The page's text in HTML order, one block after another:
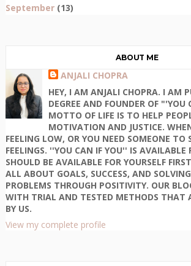
September(13)
ABOUT ME
ANJALI CHOPRA
HEY, I AM ANJALI CHOPRA. I AM
DEGREE AND FOUNDER OF "'YOU
MOTTO OF LIFE IS TO HELP
MOTIVATION AND JUSTICE.
FEELING LOW, OR YOU NEED SOMEONE TO
FEELINGS. ''YOU CAN IF YOU'' IS AVAILABLE
SHOULD BE AVAILABLE FOR YOURSELF
ALL ABOUT GOALS, SUCCESS, AND
PROBLEMS THROUGH POSITIVITY. OUR
WITH TRIAL AND TESTED METHODS THAT
BY US.
View my complete profile